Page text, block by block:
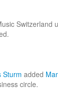
Switzerland
Sturm added
circle.